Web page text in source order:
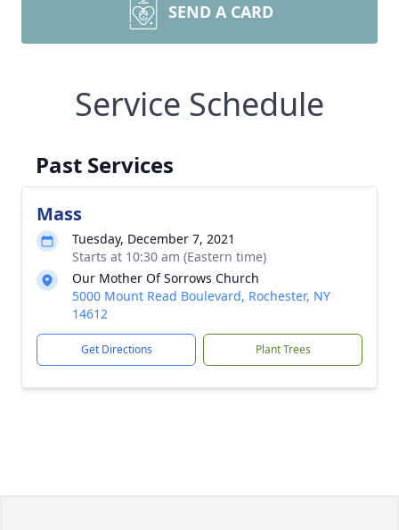
SEND A CARD
Service Schedule
Past Services
Mass
Tuesday, December 7, 2021
Starts at 10:30 am (Eastern time)
Our Mother Of Sorrows Church
5000 Mount Read Boulevard, Rochester, NY
14612
Get Directions Plant Trees